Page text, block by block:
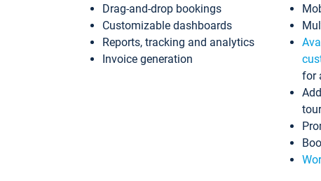
Drag-and-drop bookings
Customizable dashboards
Reports, tracking and analytics
Invoice generation
for